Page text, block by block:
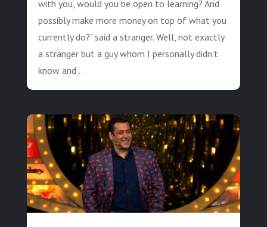
with you, would you be open to learning? And
possibly make more money on top of what you
currently do?" said a stranger. Well, not exactly
a stranger but a guy whom I personally didn't
know and...